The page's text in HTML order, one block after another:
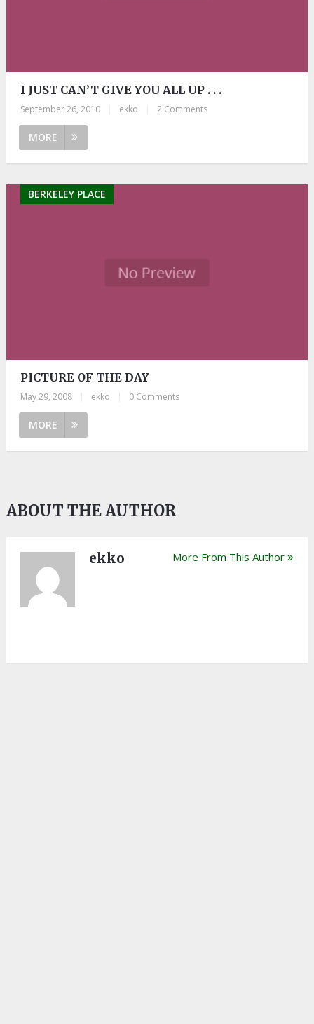
I JUST CAN’T GIVE YOU ALL UP . . .
September 26, 2010 ekko 2 Comments
MORE
BERKELEY PLACE
PICTURE OF THE DAY
May 29, 2008 ekko 0 Comments
MORE
ABOUT THE AUTHOR
ekko More From This Author